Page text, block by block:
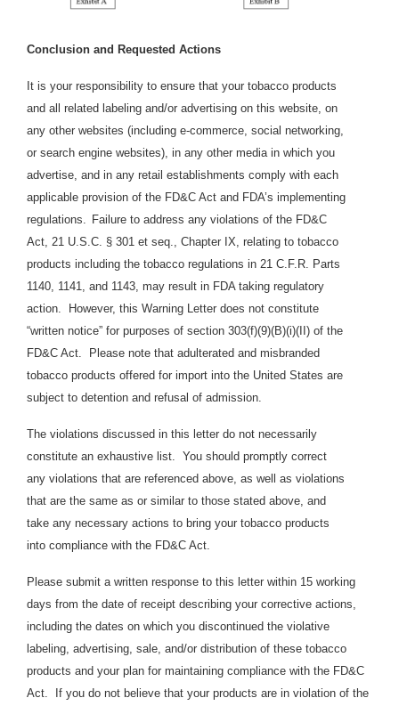
Conclusion and Requested Actions
It is your responsibility to ensure that your tobacco products
and all related labeling and/or advertising on this website, on
any other websites (including e-commerce, social networking,
or search engine websites), in any other media in which you
advertise, and in any retail establishments comply with each
applicable provision of the FD&C Act and FDA’s implementing
regulations.
Failure to address any violations of the FD&C
Act, 21 U.S.C. § 301 et seq., Chapter IX, relating to tobacco
products including the tobacco regulations in 21 C.F.R. Parts
1140, 1141, and 1143, may result in FDA taking regulatory
action. However, this Warning Letter does not constitute
“written notice” for purposes of section 303(f)(9)(B)(i)(II) of the
FD&C Act. Please note that adulterated and misbranded
tobacco products offered for import into the United States are
subject to detention and refusal of admission.
The violations discussed in this letter do not necessarily
constitute an exhaustive list. You should promptly correct
any violations that are referenced above, as well as violations
that are the same as or similar to those stated above, and
take any necessary actions to bring your tobacco products
into compliance with the FD&C Act.
Please submit a written response to this letter within 15 working
days from the date of receipt describing your corrective actions,
including the dates on which you discontinued the violative
labeling, advertising, sale, and/or distribution of these tobacco
products and your plan for maintaining compliance with the FD&C
Act. If you do not believe that your products are in violation of the